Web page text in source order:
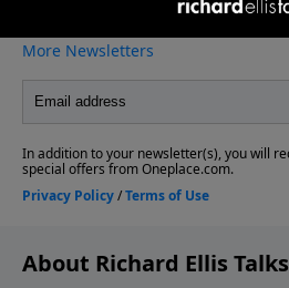
About Richard Ellis Talks